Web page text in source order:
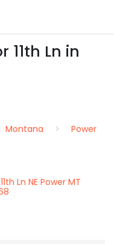
11th Ln in
Montana
Power
Ln NE Power MT